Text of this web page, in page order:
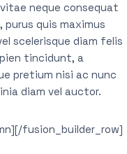
neque consequat
quis maximus
scelerisque diam felis
tincidunt, a
pretium nisi ac nunc
diam vel auctor.
fusion_builder_row]